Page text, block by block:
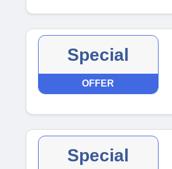
Special
OFFER
Special